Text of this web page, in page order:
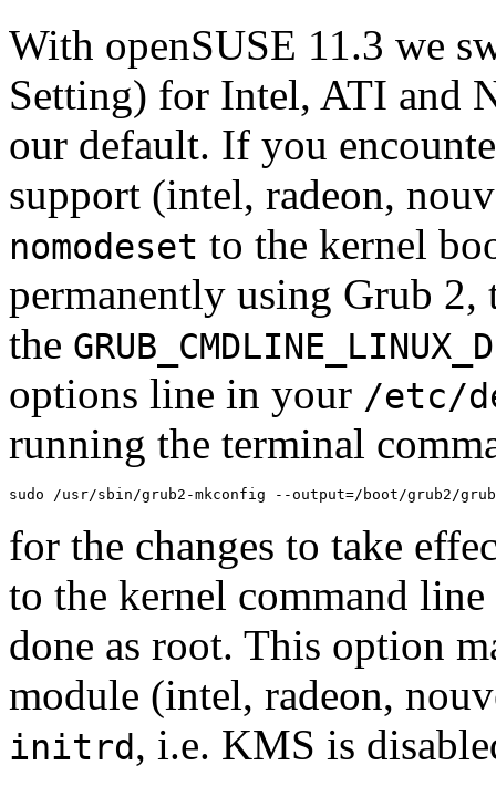
With openSUSE 11.3 we
Setting) for Intel, ATI and
our default. If you
support (intel, radeon,
nomodeset to the kernel
permanently using Grub
the
options line in your /etc/
running the terminal
sudo /usr/sbin/grub2-mkconfig --output=/boot/grub2/
for the changes to take
to the kernel command
done as root. This option
module (intel, radeon,
initrd, i.e. KMS is